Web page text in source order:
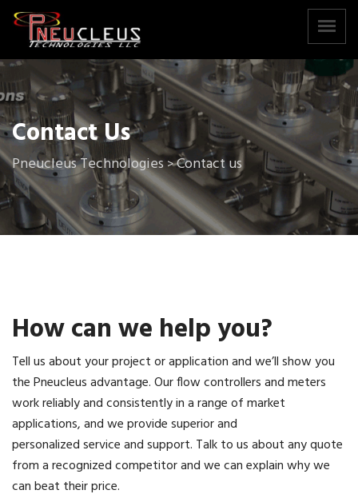
Contact Us
Pneucleus Technologies>Contact us
How can we help you?
Tell us about your project or application and we’ll show you
the Pneucleus advantage. Our flow controllers and meters
work reliably and consistently in a range of market
applications, and we provide superior and
personalized service and support. Talk to us about any quote
from a recognized competitor and we can explain why we
can beat their price.